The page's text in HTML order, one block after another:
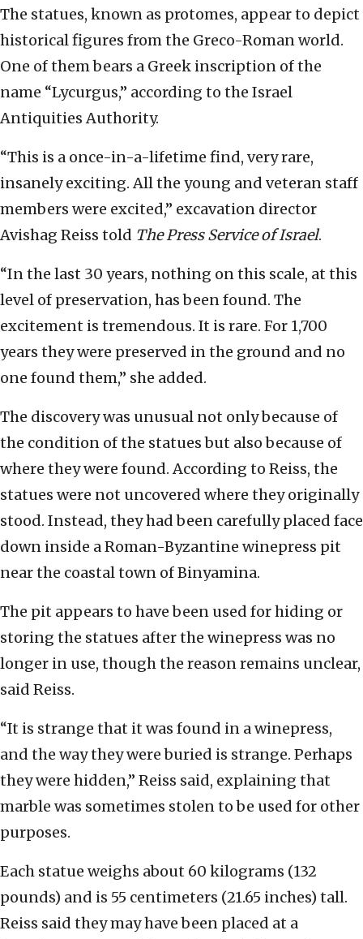
The statues, known as protomes, appear to depict
historical figures from the Greco-Roman world.
One of them bears a Greek inscription of the
name “Lycurgus,” according to the Israel
Antiquities Authority.
“This is a once-in-a-lifetime find, very rare,
insanely exciting. All the young and veteran staff
members were excited,” excavation director
Avishag Reiss told The Press Service of Israel.
“In the last 30 years, nothing on this scale, at this
level of preservation, has been found. The
excitement is tremendous. It is rare. For 1,700
years they were preserved in the ground and no
one found them,” she added.
The discovery was unusual not only because of
the condition of the statues but also because of
where they were found. According to Reiss, the
statues were not uncovered where they originally
stood. Instead, they had been carefully placed face
down inside a Roman-Byzantine winepress pit
near the coastal town of Binyamina.
The pit appears to have been used for hiding or
storing the statues after the winepress was no
longer in use, though the reason remains unclear,
said Reiss.
“It is strange that it was found in a winepress,
and the way they were buried is strange. Perhaps
they were hidden,” Reiss said, explaining that
marble was sometimes stolen to be used for other
purposes.
Each statue weighs about 60 kilograms (132
pounds) and is 55 centimeters (21.65 inches) tall.
Reiss said they may have been placed at a